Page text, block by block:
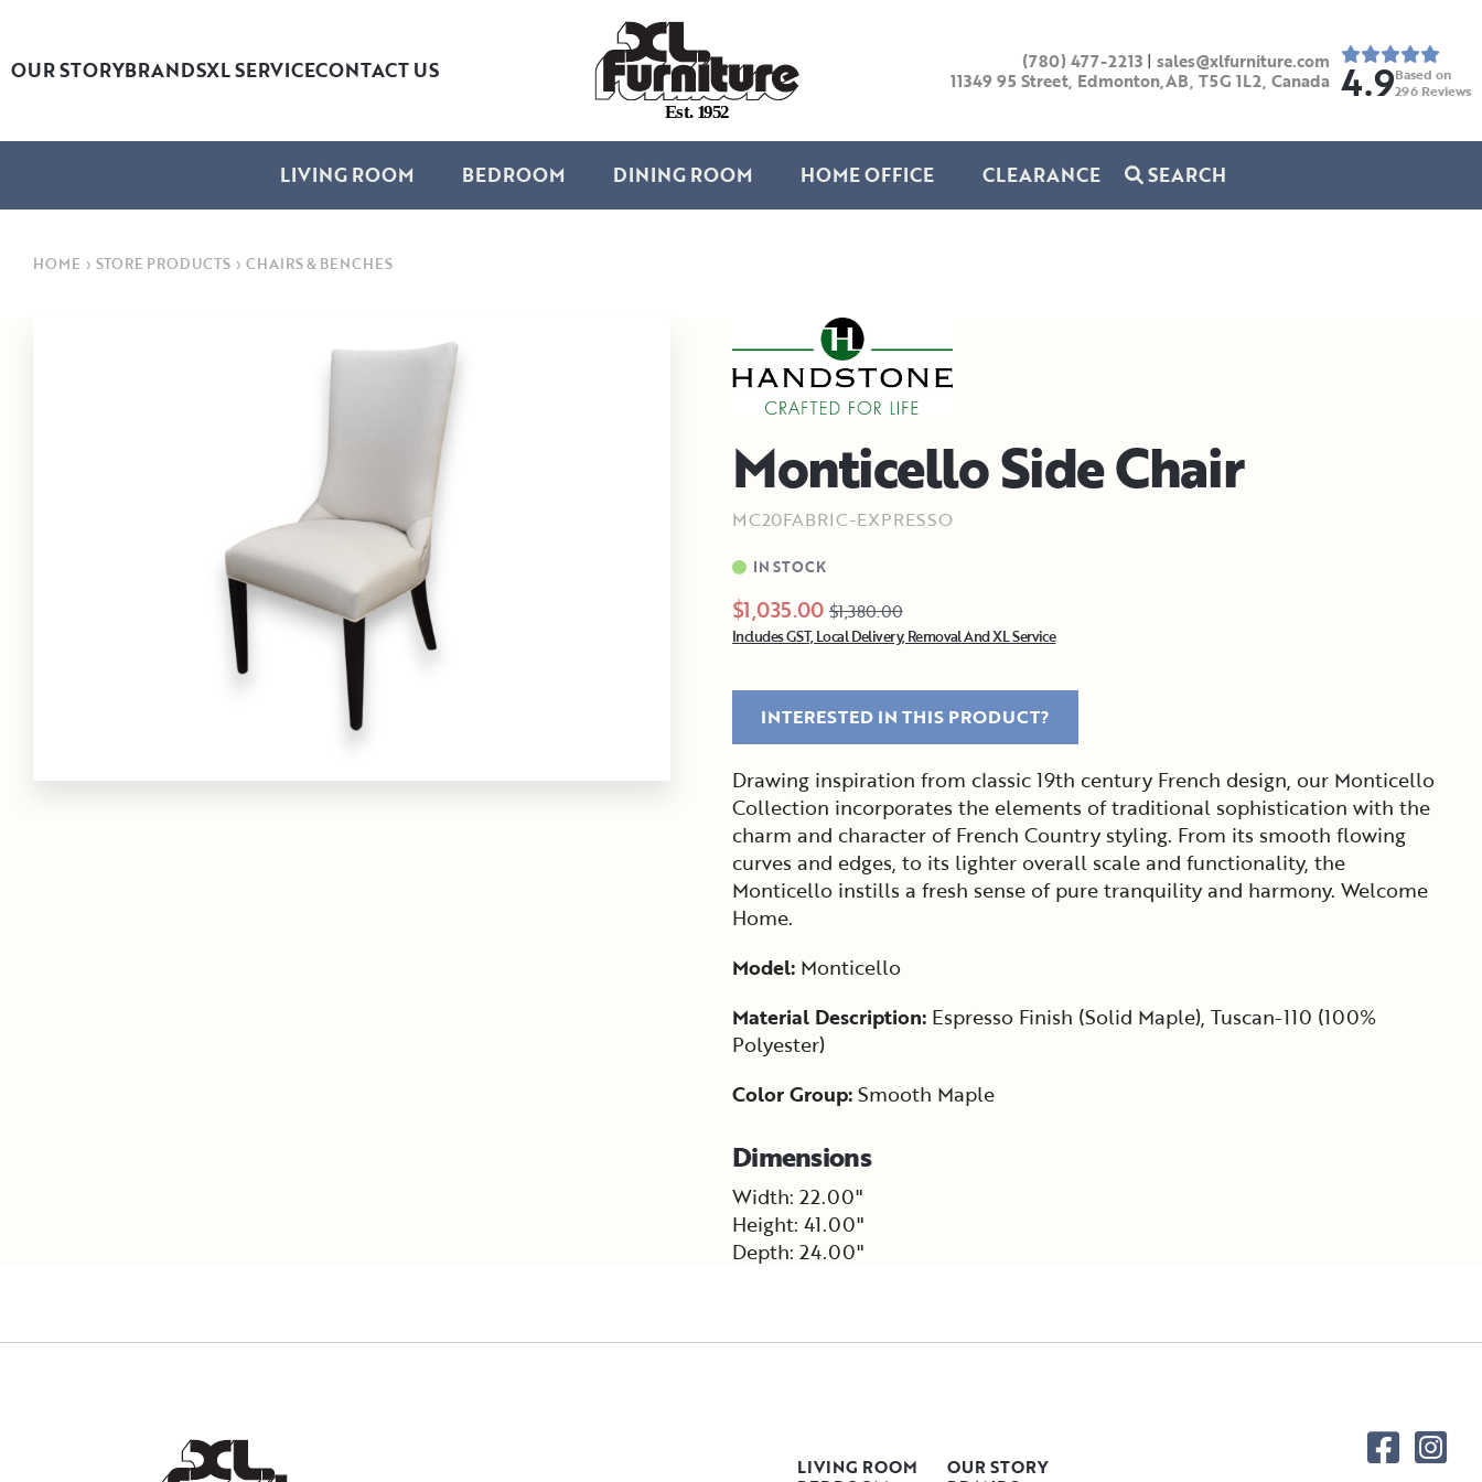
OUR STORYBRANDSXL SERVICECONTACT US
Est. 1952
(780) 477-2213 | sales@xlfurniture.com
11349 95 Street, Edmonton,AB, T5G 1L2, Canada 4.9Based on
296 Reviews
LIVING ROOM BEDROOM DINING ROOM HOME OFFICE CLEARANCE SEARCH
HOME › STORE PRODUCTS › CHAIRS & BENCHES
Monticello Side Chair
MC20FABRIC-EXPRESSO
IN STOCK
$1,035.00 $1,380.00
Includes GST, Local Delivery, Removal And XL Service
INTERESTED IN THIS PRODUCT?
Drawing inspiration from classic 19th century French design, our Monticello
Collection incorporates the elements of traditional sophistication with the
charm and character of French Country styling. From its smooth flowing
curves and edges, to its lighter overall scale and functionality, the
Monticello instills a fresh sense of pure tranquility and harmony. Welcome
Home.
Model: Monticello
Material Description: Espresso Finish (Solid Maple), Tuscan-110 (100%
Polyester)
Color Group:Smooth Maple
Dimensions
Width: 22.00"
Height: 41.00"
Depth: 24.00"
LIVING ROOM
OUR STORY